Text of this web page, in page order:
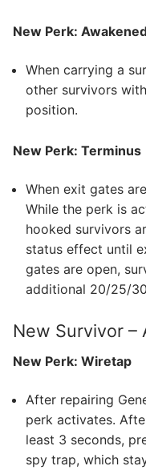
New Perk:
When carrying a
other survivors
position.
New Perk: Terminus
When exit gates
While the perk is
hooked survivors
status effect until
gates are open,
additional 20/25/
New Survivor –
New Perk: Wiretap
After repairing
perk activates.
least 3 seconds,
spy trap, which